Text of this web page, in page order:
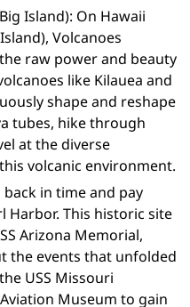
Island): On Hawaii
Volcanoes
raw power and beauty
like Kilauea and
shape and reshape
tubes, hike through
at the diverse
volcanic environment.
in time and pay
Harbor. This historic site
Arizona Memorial,
the events that unfolded
USS Missouri
Museum to gain